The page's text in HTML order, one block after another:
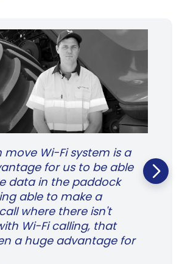
move Wi-Fi system is a
for us to be able
data in the paddock
able to make a
where there isn't
Wi-Fi calling, that
a huge advantage for